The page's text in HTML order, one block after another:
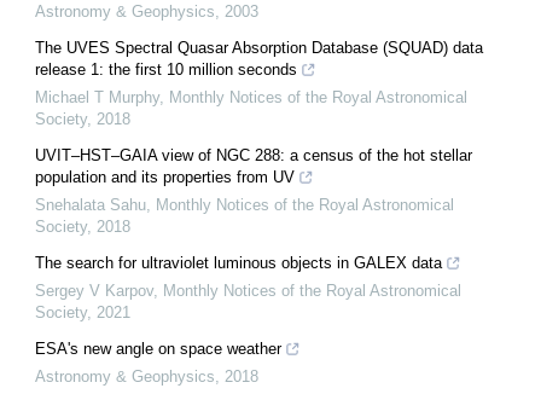
Astronomy & Geophysics
2003
The UVES Spectral Quasar Absorption Database (SQUAD) data
release 1: the first 10 million seconds
Michael T Murphy, Monthly Notices of the Royal Astronomical
Society, 2018
UVIT–HST–GAIA view of NGC 288: a census of the hot stellar
population and its properties from UV
Snehalata Sahu
Monthly Notices of the Royal Astronomical
Society, 2018
The search for ultraviolet luminous objects in GALEX data
Sergey V Karpov, Monthly Notices of the Royal Astronomical
Society, 2021
ESA's new angle on space weather
Astronomy & Geophysics
2018